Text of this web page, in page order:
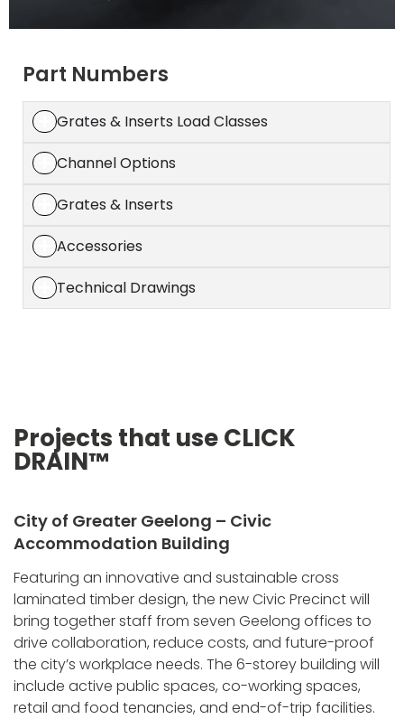
Part Numbers
Grates & Inserts Load Classes
Channel Options
Grates & Inserts
Accessories
Technical Drawings
Projects that use CLICK
DRAIN™
City of Greater Geelong – Civic
Accommodation Building
Featuring an innovative and sustainable cross
laminated timber design, the new Civic Precinct will
bring together staff from seven Geelong offices to
drive collaboration, reduce costs, and future-proof
the city’s workplace needs. The 6-storey building will
include active public spaces, co-working spaces,
retail and food tenancies, and end-of-trip facilities.